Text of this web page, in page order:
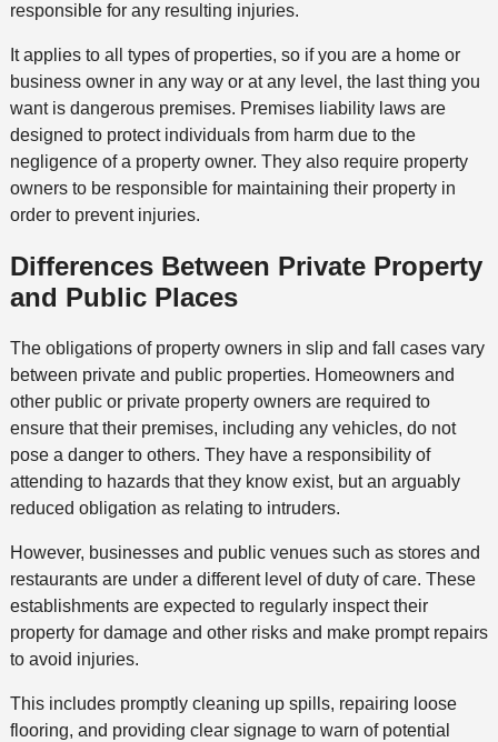
responsible for any resulting injuries.
It applies to all types of properties, so if you are a home or
business owner in any way or at any level, the last thing you
want is dangerous premises. Premises liability laws are
designed to protect individuals from harm due to the
negligence of a property owner. They also require property
owners to be responsible for maintaining their property in
order to prevent injuries.
Differences Between Private Property
and Public Places
The obligations of property owners in slip and fall cases vary
between private and public properties. Homeowners and
other public or private property owners are required to
ensure that their premises, including any vehicles, do not
pose a danger to others. They have a responsibility of
attending to hazards that they know exist, but an arguably
reduced obligation as relating to intruders.
However, businesses and public venues such as stores and
restaurants are under a different level of duty of care. These
establishments are expected to regularly inspect their
property for damage and other risks and make prompt repairs
to avoid injuries.
This includes promptly cleaning up spills, repairing loose
flooring, and providing clear signage to warn of potential